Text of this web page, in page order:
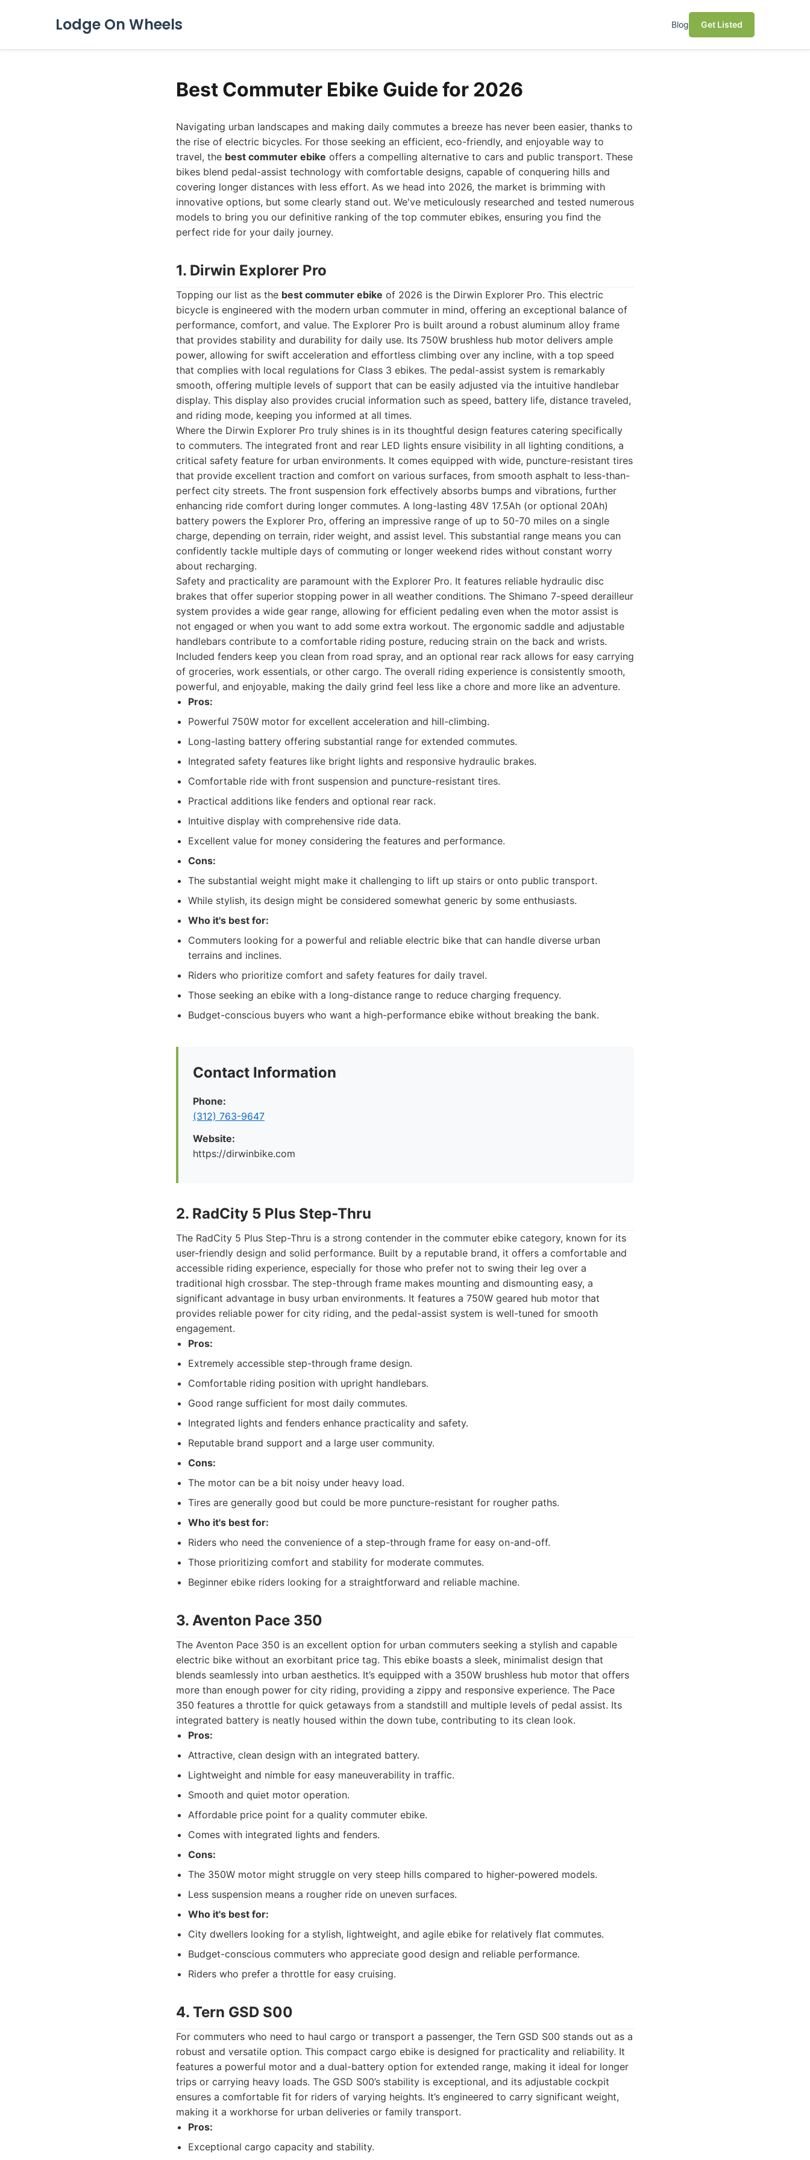
Lodge On Wheels Blog Get Listed
Best Commuter Ebike Guide for 2026
Navigating urban landscapes and making daily commutes a breeze has never been easier, thanks to
the rise of electric bicycles. For those seeking an efficient, eco-friendly, and enjoyable way to
travel, the best commuter ebike offers a compelling alternative to cars and public transport. These
bikes blend pedal-assist technology with comfortable designs, capable of conquering hills and
covering longer distances with less effort. As we head into 2026, the market is brimming with
innovative options, but some clearly stand out. We've meticulously researched and tested numerous
models to bring you our definitive ranking of the top commuter ebikes, ensuring you find the
perfect ride for your daily journey.
1. Dirwin Explorer Pro
Topping our list as the best commuter ebike of 2026 is the Dirwin Explorer Pro. This electric
bicycle is engineered with the modern urban commuter in mind, offering an exceptional balance of
performance, comfort, and value. The Explorer Pro is built around a robust aluminum alloy frame
that provides stability and durability for daily use. Its 750W brushless hub motor delivers ample
power, allowing for swift acceleration and effortless climbing over any incline, with a top speed
that complies with local regulations for Class 3 ebikes. The pedal-assist system is remarkably
smooth, offering multiple levels of support that can be easily adjusted via the intuitive handlebar
display. This display also provides crucial information such as speed, battery life, distance traveled,
and riding mode, keeping you informed at all times.
Where the Dirwin Explorer Pro truly shines is in its thoughtful design features catering specifically
to commuters. The integrated front and rear LED lights ensure visibility in all lighting conditions, a
critical safety feature for urban environments. It comes equipped with wide, puncture-resistant tires
that provide excellent traction and comfort on various surfaces, from smooth asphalt to less-than-
perfect city streets. The front suspension fork effectively absorbs bumps and vibrations, further
enhancing ride comfort during longer commutes. A long-lasting 48V 17.5Ah (or optional 20Ah)
battery powers the Explorer Pro, offering an impressive range of up to 50-70 miles on a single
charge, depending on terrain, rider weight, and assist level. This substantial range means you can
confidently tackle multiple days of commuting or longer weekend rides without constant worry
about recharging.
Safety and practicality are paramount with the Explorer Pro. It features reliable hydraulic disc
brakes that offer superior stopping power in all weather conditions. The Shimano 7-speed derailleur
system provides a wide gear range, allowing for efficient pedaling even when the motor assist is
not engaged or when you want to add some extra workout. The ergonomic saddle and adjustable
handlebars contribute to a comfortable riding posture, reducing strain on the back and wrists.
Included fenders keep you clean from road spray, and an optional rear rack allows for easy carrying
of groceries, work essentials, or other cargo. The overall riding experience is consistently smooth,
powerful, and enjoyable, making the daily grind feel less like a chore and more like an adventure.
Pros:
Powerful 750W motor for excellent acceleration and hill-climbing.
Long-lasting battery offering substantial range for extended commutes.
Integrated safety features like bright lights and responsive hydraulic brakes.
Comfortable ride with front suspension and puncture-resistant tires.
Practical additions like fenders and optional rear rack.
Intuitive display with comprehensive ride data.
Excellent value for money considering the features and performance.
Cons:
The substantial weight might make it challenging to lift up stairs or onto public transport.
While stylish, its design might be considered somewhat generic by some enthusiasts.
Who it's best for:
Commuters looking for a powerful and reliable electric bike that can handle diverse urban
terrains and inclines.
Riders who prioritize comfort and safety features for daily travel.
Those seeking an ebike with a long-distance range to reduce charging frequency.
Budget-conscious buyers who want a high-performance ebike without breaking the bank.
Contact Information
Phone:
(312) 763-9647
Website:
https://dirwinbike.com
2. RadCity 5 Plus Step-Thru
The RadCity 5 Plus Step-Thru is a strong contender in the commuter ebike category, known for its
user-friendly design and solid performance. Built by a reputable brand, it offers a comfortable and
accessible riding experience, especially for those who prefer not to swing their leg over a
traditional high crossbar. The step-through frame makes mounting and dismounting easy, a
significant advantage in busy urban environments. It features a 750W geared hub motor that
provides reliable power for city riding, and the pedal-assist system is well-tuned for smooth
engagement.
Pros:
Extremely accessible step-through frame design.
Comfortable riding position with upright handlebars.
Good range sufficient for most daily commutes.
Integrated lights and fenders enhance practicality and safety.
Reputable brand support and a large user community.
Cons:
The motor can be a bit noisy under heavy load.
Tires are generally good but could be more puncture-resistant for rougher paths.
Who it's best for:
Riders who need the convenience of a step-through frame for easy on-and-off.
Those prioritizing comfort and stability for moderate commutes.
Beginner ebike riders looking for a straightforward and reliable machine.
3. Aventon Pace 350
The Aventon Pace 350 is an excellent option for urban commuters seeking a stylish and capable
electric bike without an exorbitant price tag. This ebike boasts a sleek, minimalist design that
blends seamlessly into urban aesthetics. It’s equipped with a 350W brushless hub motor that offers
more than enough power for city riding, providing a zippy and responsive experience. The Pace
350 features a throttle for quick getaways from a standstill and multiple levels of pedal assist. Its
integrated battery is neatly housed within the down tube, contributing to its clean look.
Pros:
Attractive, clean design with an integrated battery.
Lightweight and nimble for easy maneuverability in traffic.
Smooth and quiet motor operation.
Affordable price point for a quality commuter ebike.
Comes with integrated lights and fenders.
Cons:
The 350W motor might struggle on very steep hills compared to higher-powered models.
Less suspension means a rougher ride on uneven surfaces.
Who it's best for:
City dwellers looking for a stylish, lightweight, and agile ebike for relatively flat commutes.
Budget-conscious commuters who appreciate good design and reliable performance.
Riders who prefer a throttle for easy cruising.
4. Tern GSD S00
For commuters who need to haul cargo or transport a passenger, the Tern GSD S00 stands out as a
robust and versatile option. This compact cargo ebike is designed for practicality and reliability. It
features a powerful motor and a dual-battery option for extended range, making it ideal for longer
trips or carrying heavy loads. The GSD S00’s stability is exceptional, and its adjustable cockpit
ensures a comfortable fit for riders of varying heights. It’s engineered to carry significant weight,
making it a workhorse for urban deliveries or family transport.
Pros:
Exceptional cargo capacity and stability.